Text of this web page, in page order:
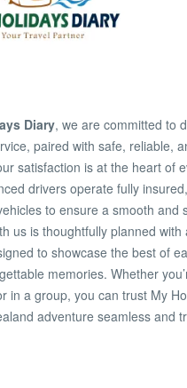
Diary, we are committed to
paired with safe, reliable,
satisfaction is at the heart of
drivers operate fully
to ensure a smooth and
us is thoughtfully planned
to showcase the best of
memories. Whether
in a group, you can trust My
adventure seamless and